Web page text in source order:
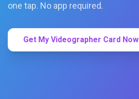
one tap. No app required.
Get My Videographer Card Now